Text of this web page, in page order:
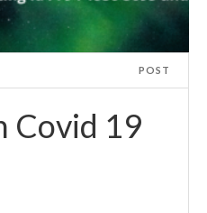
POST
Covid 19